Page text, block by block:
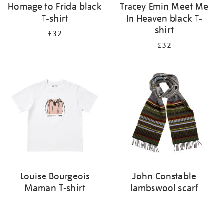
Homage to Frida black
T-shirt
£32
Tracey Emin Meet Me
In Heaven black T-
shirt
£32
Louise Bourgeois
Maman T-shirt
John Constable
lambswool scarf